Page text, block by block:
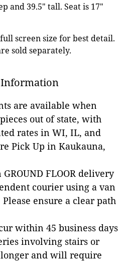
and 39.5" tall. Seat is 17"
screen size for best detail.
sold separately.
are available when
out of state, with
rates in WI, IL, and
Pick Up in Kaukauna,
GROUND FLOOR delivery
courier using a van
ensure a clear path
within 45 business days
involving stairs or
and will require